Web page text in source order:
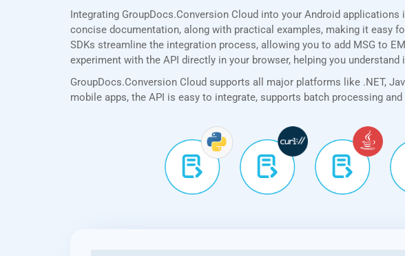
Integrating GroupDocs.Conversion Cloud into your Android
concise documentation, along with practical examples, making it easy
SDKs streamline the integration process, allowing you to add MSG to
experiment with the API directly in your browser, helping you
GroupDocs.Conversion Cloud supports all major platforms like .NET,
mobile apps, the API is easy to integrate, supports batch processing